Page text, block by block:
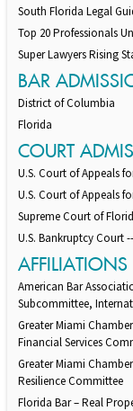
South Florida Legal
Top 20 Professionals
Super Lawyers Rising
BAR
District of Columbia
Florida
COURT
U.S. Court of Appeals
U.S. Court of Appeals
Supreme Court of
U.S. Bankruptcy Court
AFFILIATIONS
American Bar
Subcommittee,
Greater Miami
Financial Services
Greater Miami
Resilience Committee
Florida Bar – Real